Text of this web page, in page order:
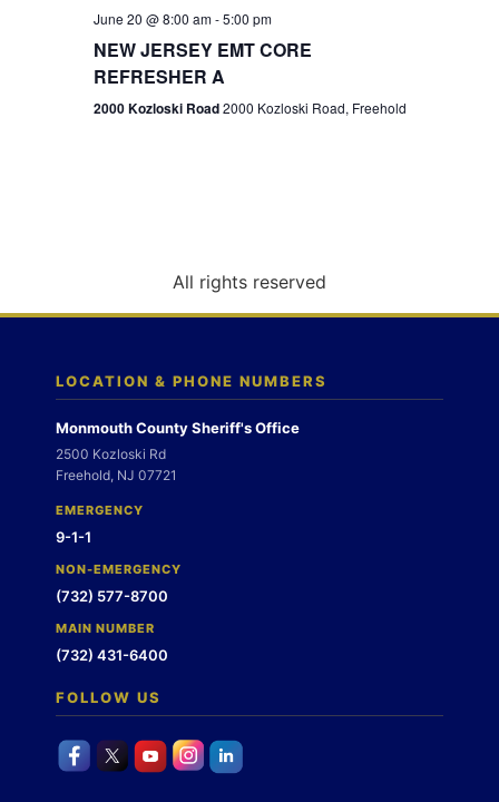
g
n
June 20 @ 8:00 am-5:00 pm
NEW JERSEY EMT CORE
REFRESHER A
2000 Kozloski Road2000 Kozloski Road, Freehold
All rights reserved
LOCATION & PHONE NUMBERS
Monmouth County Sheriff's Office
2500 Kozloski Rd
Freehold, NJ 07721
EMERGENCY
9-1-1
NON-EMERGENCY
(732) 577-8700
MAIN NUMBER
(732) 431-6400
FOLLOW US